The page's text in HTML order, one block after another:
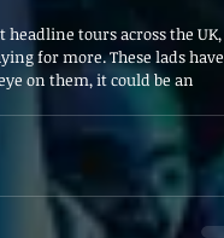
tours across the UK,
for more. These lads have
on them, it could be an